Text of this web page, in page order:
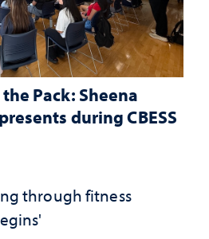
Pack: Sheena
during CBESS
through fitness